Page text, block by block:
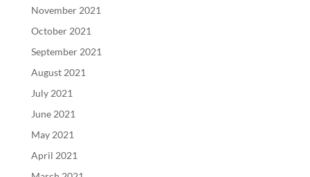
November 2021
October 2021
September 2021
August 2021
July 2021
June 2021
May 2021
April 2021